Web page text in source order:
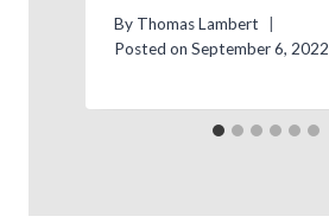
By Thomas Lambert
Posted on September 6, 2022